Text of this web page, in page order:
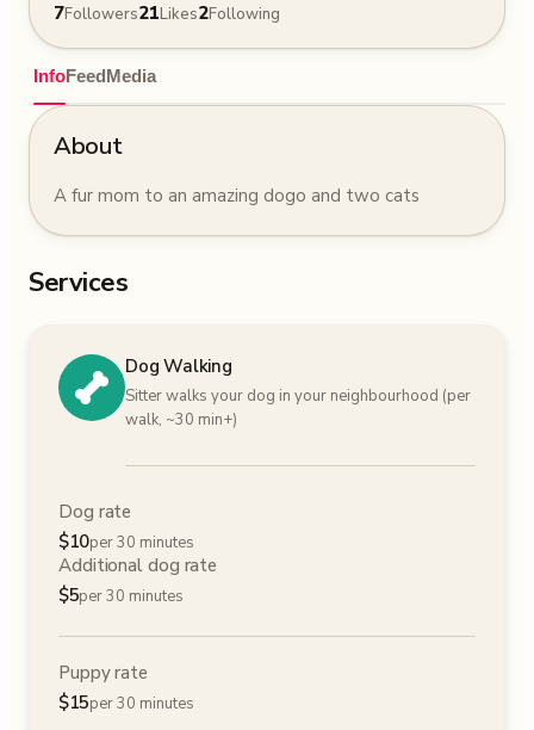
7Followers21Likes2Following
InfoFeedMedia
About
A fur mom to an amazing dogo and two cats
Services
Dog Walking
Sitter walks your dog in your neighbourhood (per
walk, ~30 min+)
Dog rate
$10per 30 minutes
Additional dog rate
$5per 30 minutes
Puppy rate
$15per 30 minutes